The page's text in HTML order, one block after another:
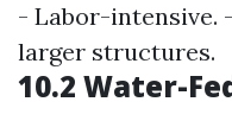
- Labor-intensive.
larger structures.
10.2 Water-